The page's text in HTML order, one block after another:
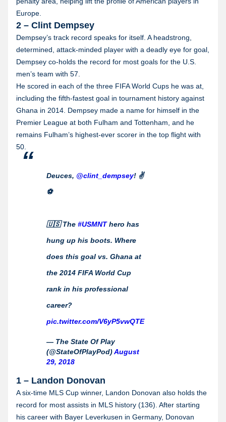
Europe.
2 – Clint Dempsey
Dempsey’s track record speaks for itself. A headstrong,
determined, attack-minded player with a deadly eye for goal,
Dempsey co-holds the record for most goals for the U.S.
men’s team with 57.
He scored in each of the three FIFA World Cups he was at,
including the fifth-fastest goal in tournament history against
Ghana in 2014. Dempsey made a name for himself in the
Premier League at both Fulham and Tottenham, and he
remains Fulham’s highest-ever scorer in the top flight with
50.
Deuces, @clint_dempsey! ✌️
⚽️
🇺🇸 The #USMNThero has
hung up his boots. Where
does this goal vs. Ghana at
the 2014 FIFA World Cup
rank in his professional
career?
pic.twitter.com/V6yP5vwQTE
— The State Of Play
(@StateOfPlayPod)August
29, 2018
1 – Landon Donovan
A six-time MLS Cup winner, Landon Donovan also holds the
record for most assists in MLS history (136). After starting
his career with Bayer Leverkusen in Germany, Donovan